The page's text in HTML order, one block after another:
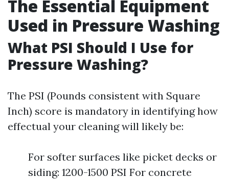
The Essential Equipment
Used in Pressure Washing
What PSI Should I Use for
Pressure Washing?
The PSI (Pounds consistent with Square
Inch) score is mandatory in identifying how
effectual your cleaning will likely be:
For softer surfaces like picket decks or
siding: 1200-1500 PSI For concrete